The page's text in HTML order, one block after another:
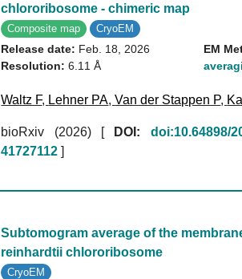
chlororibosome - chimeric map
Composite map CryoEM
Release date: Feb. 18, 2026
Resolution:6.11 Å
EM
Waltz F, Lehner PA,Van der Stappen P,
bioRxiv (2026) [ DOI: doi:10.64898/
41727112 ]
Subtomogram average of the
reinhardtii chlororibosome
CryoEM